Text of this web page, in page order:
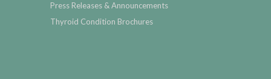
Press Releases & Announcements
Thyroid Condition Brochures